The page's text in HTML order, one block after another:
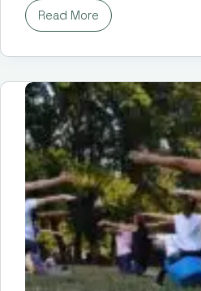
Read More
HOW
START
HOME
HEALTH
AGENCY
IN
FLORIDA?
6
EASY
STEPS